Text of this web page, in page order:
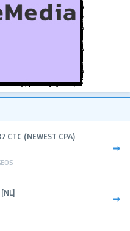
(NEWEST CPA)